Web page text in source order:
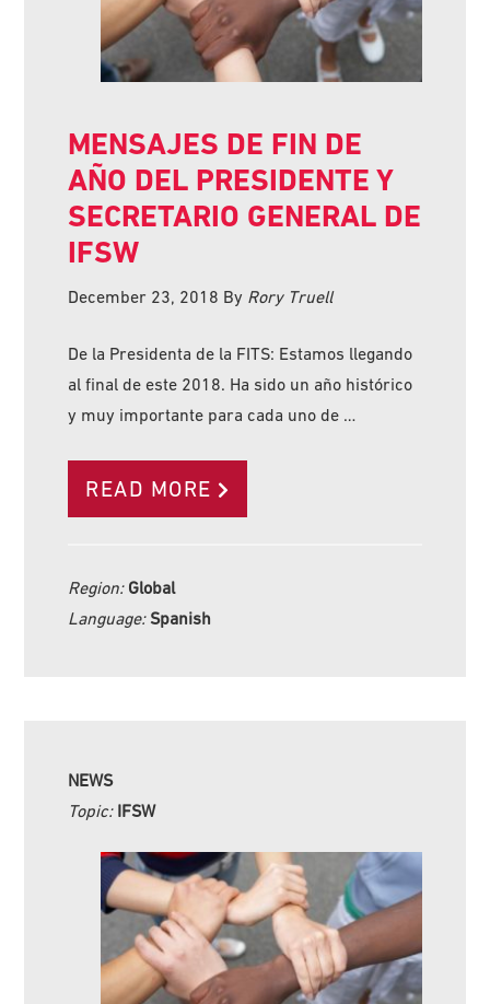
MENSAJES DE FIN DE
AÑO DEL PRESIDENTE Y
SECRETARIO GENERAL DE
IFSW
December 23, 2018 By Rory Truell
De la Presidenta de la FITS: Estamos llegando
al final de este 2018. Ha sido un año histórico
y muy importante para cada uno de …
READ MORE
Region: Global
Language: Spanish
NEWS
Topic: IFSW